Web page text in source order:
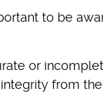
to be
or
from